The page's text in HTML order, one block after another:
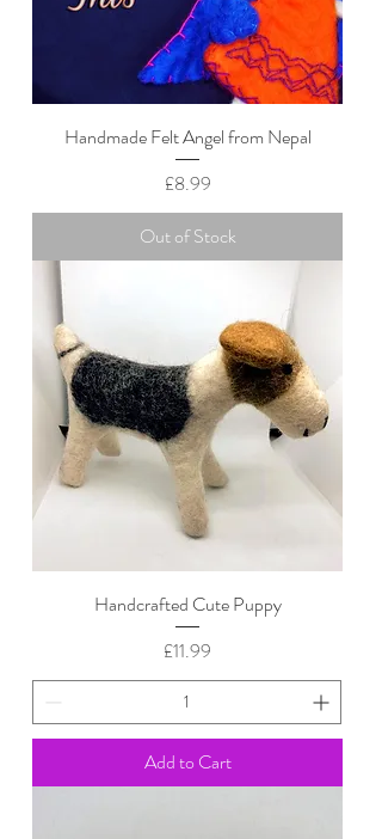
Handmade Felt Angel from Nepal
Price
£8.99
Out of Stock
Handcrafted Cute Puppy
Price
£11.99
Add to Cart